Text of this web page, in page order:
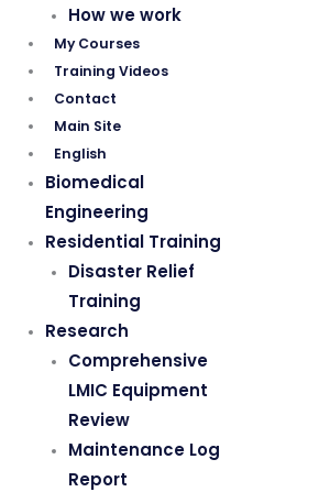
How we work
My Courses
Training Videos
Contact
Main Site
English
Biomedical
Engineering
Residential Training
Disaster Relief
Training
Research
Comprehensive
LMIC Equipment
Review
Maintenance Log
Report